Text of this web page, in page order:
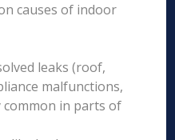
causes of indoor
leaks (roof,
malfunctions,
in parts of